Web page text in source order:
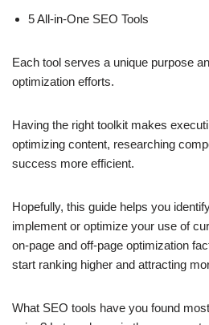
5 All-in-One SEO Tools
Each tool serves a unique purpose
optimization efforts.
Having the right toolkit makes
optimizing content, researching
success more efficient.
Hopefully, this guide helps you
implement or optimize your use of
on-page and off-page optimization
start ranking higher and attracting
What SEO tools have you found